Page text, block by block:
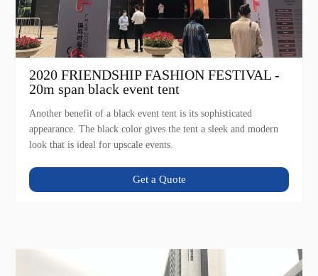
2020 FRIENDSHIP FASHION FESTIVAL -
20m span black event tent
Another benefit of a black event tent is its sophisticated
appearance. The black color gives the tent a sleek and modern
look that is ideal for upscale events.
Get a Quote